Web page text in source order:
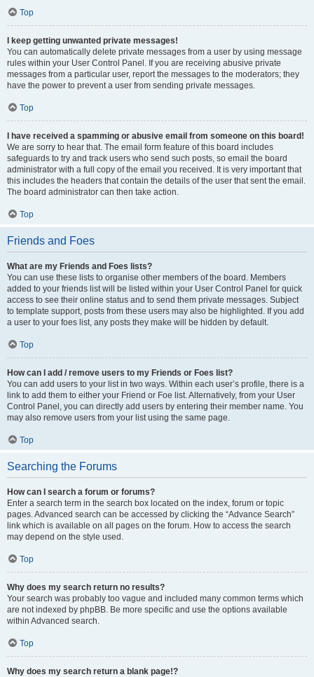
Top
I keep getting unwanted private messages!
You can automatically delete private messages from a user by using message
rules within your User Control Panel. If you are receiving abusive private
messages from a particular user, report the messages to the moderators; they
have the power to prevent a user from sending private messages.
Top
I have received a spamming or abusive email from someone on this board!
We are sorry to hear that. The email form feature of this board includes
safeguards to try and track users who send such posts, so email the board
administrator with a full copy of the email you received. It is very important that
this includes the headers that contain the details of the user that sent the email.
The board administrator can then take action.
Top
Friends and Foes
What are my Friends and Foes lists?
You can use these lists to organise other members of the board. Members
added to your friends list will be listed within your User Control Panel for quick
access to see their online status and to send them private messages. Subject
to template support, posts from these users may also be highlighted. If you add
a user to your foes list, any posts they make will be hidden by default.
Top
How can I add / remove users to my Friends or Foes list?
You can add users to your list in two ways. Within each user’s profile, there is a
link to add them to either your Friend or Foe list. Alternatively, from your User
Control Panel, you can directly add users by entering their member name. You
may also remove users from your list using the same page.
Top
Searching the Forums
How can I search a forum or forums?
Enter a search term in the search box located on the index, forum or topic
pages. Advanced search can be accessed by clicking the “Advance Search”
link which is available on all pages on the forum. How to access the search
may depend on the style used.
Top
Why does my search return no results?
Your search was probably too vague and included many common terms which
are not indexed by phpBB. Be more specific and use the options available
within Advanced search.
Top
Why does my search return a blank page!?